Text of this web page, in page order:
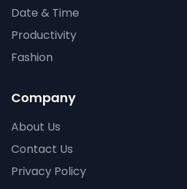
Date & Time
Productivity
Fashion
Company
About Us
Contact Us
Privacy Policy